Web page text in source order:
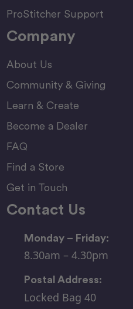
ProStitcher Support
Company
About Us
Community & Giving
Learn & Create
Become a Dealer
FAQ
Find a Store
Get in Touch
Contact Us
Monday – Friday:
8.30am – 4.30pm
Postal Address:
Locked Bag 40